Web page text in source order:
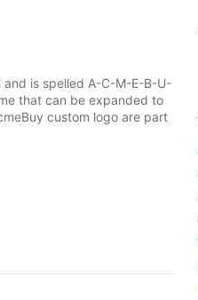
is spelled A-C-M-E-B-U-
that can be expanded to
custom logo are part